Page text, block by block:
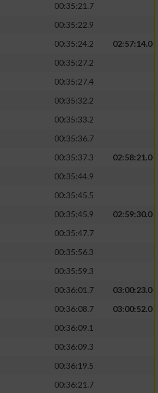
00:35:21.7
00:35:22.9
00:35:24.2
02:57:14.0
00:35:27.2
00:35:27.4
00:35:32.2
00:35:33.2
00:35:36.7
00:35:37.3
02:58:21.0
00:35:44.9
00:35:45.5
00:35:45.9
02:59:30.0
00:35:47.7
00:35:56.3
00:35:59.3
00:36:01.7
03:00:23.0
00:36:08.7
03:00:52.0
00:36:09.1
00:36:09.3
00:36:19.5
00:36:21.7